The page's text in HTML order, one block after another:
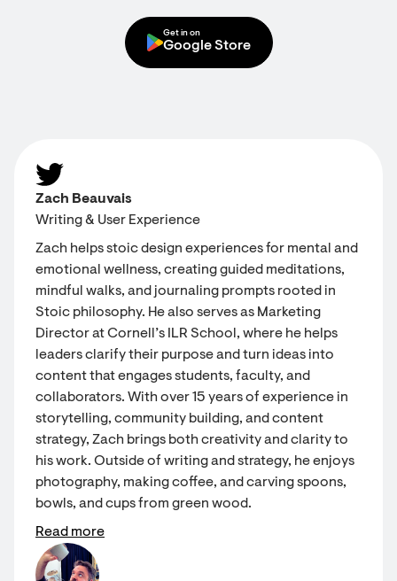
Get in on
Google Store
Zach Beauvais
Writing & User Experience
Zach helps stoic design experiences for mental and
emotional wellness, creating guided meditations,
mindful walks, and journaling prompts rooted in
Stoic philosophy. He also serves as Marketing
Director at Cornell’s ILR School, where he helps
leaders clarify their purpose and turn ideas into
content that engages students, faculty, and
collaborators. With over 15 years of experience in
storytelling, community building, and content
strategy, Zach brings both creativity and clarity to
his work. Outside of writing and strategy, he enjoys
photography, making coffee, and carving spoons,
bowls, and cups from green wood.
Read more